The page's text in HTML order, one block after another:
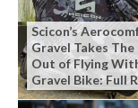
Scicon’s
Gravel Takes The
Out of Flying
Gravel Bike: Full